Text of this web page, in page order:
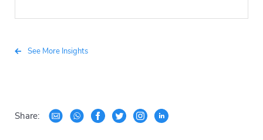
See More Insights
Share: